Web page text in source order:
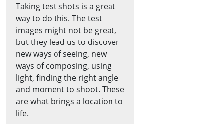
Taking test shots is a great
way to do this. The test
images might not be great,
but they lead us to discover
new ways of seeing, new
ways of composing, using
light, finding the right angle
and moment to shoot. These
are what brings a location to
life.